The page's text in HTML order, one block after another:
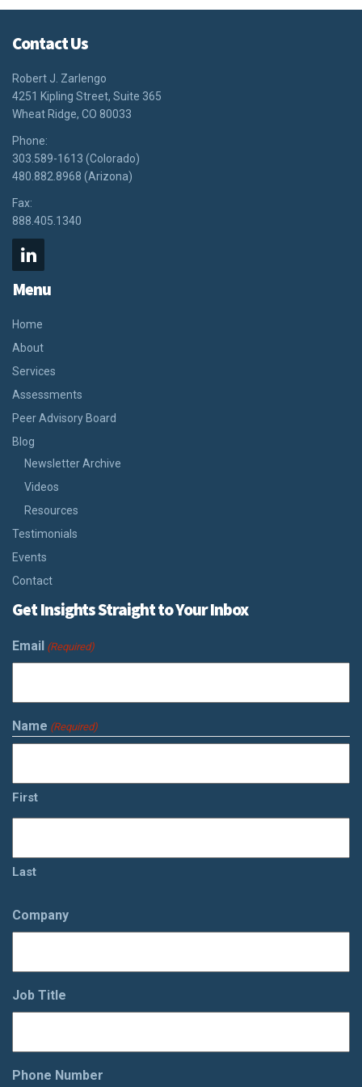
Contact Us
Robert J. Zarlengo
4251 Kipling Street, Suite 365
Wheat Ridge, CO 80033
Phone:
303.589-1613 (Colorado)
480.882.8968 (Arizona)
Fax:
888.405.1340
Menu
Home
About
Services
Assessments
Peer Advisory Board
Blog
Newsletter Archive
Videos
Resources
Testimonials
Events
Contact
Get Insights Straight to Your Inbox
Email (Required)
Name (Required)
First
Last
Company
Job Title
Phone Number